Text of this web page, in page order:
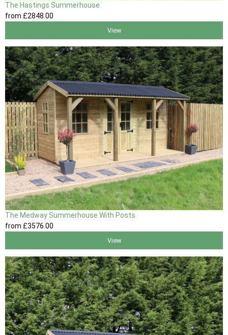
The Hastings Summerhouse
from £2848 .00
View
The Medway Summerhouse With Posts
from £3576 .00
View